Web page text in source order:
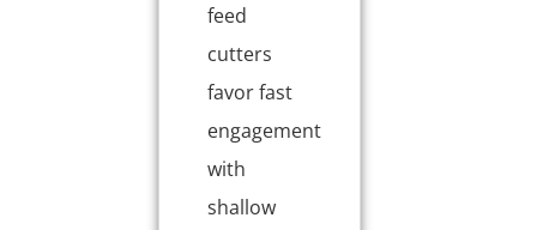
feed
cutters
favor fast
engagement
with
shallow